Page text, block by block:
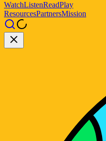
WatchListenReadPlay
ResourcesPartnersMission